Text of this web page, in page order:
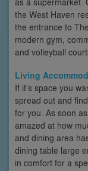
the West Haven
the entrance to
modern gym,
and volleyball
Living
If it’s space you
spread out and
for you. As soon
amazed at how
and dining area
dining table large
in comfort for a